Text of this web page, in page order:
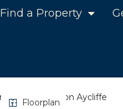
Find a Property
Close, Newton Aycliffe
Floorplan